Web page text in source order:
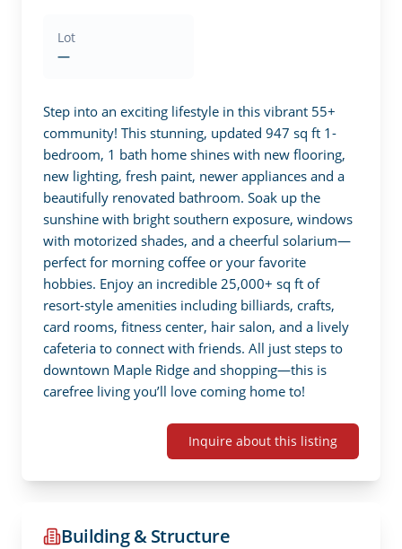
Lot
—
Step into an exciting lifestyle in this vibrant 55+
community! This stunning, updated 947 sq ft 1-
bedroom, 1 bath home shines with new flooring,
new lighting, fresh paint, newer appliances and a
beautifully renovated bathroom. Soak up the
sunshine with bright southern exposure, windows
with motorized shades, and a cheerful solarium—
perfect for morning coffee or your favorite
hobbies. Enjoy an incredible 25,000+ sq ft of
resort-style amenities including billiards, crafts,
card rooms, fitness center, hair salon, and a lively
cafeteria to connect with friends. All just steps to
downtown Maple Ridge and shopping—this is
carefree living you’ll love coming home to!
Inquire about this listing
Building & Structure